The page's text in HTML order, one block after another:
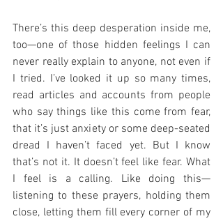
There’s this deep desperation inside me,
too—one of those hidden feelings I can
never really explain to anyone, not even if
I tried. I’ve looked it up so many times,
read articles and accounts from people
who say things like this come from fear,
that it’s just anxiety or some deep-seated
dread I haven’t faced yet. But I know
that’s not it. It doesn’t feel like fear. What
I feel is a calling. Like doing this—
listening to these prayers, holding them
close, letting them fill every corner of my